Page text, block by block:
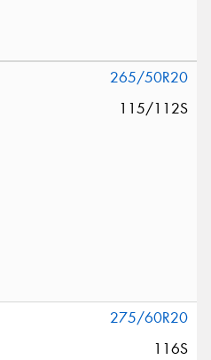
265/50R20
115/112S
275/60R20
116S